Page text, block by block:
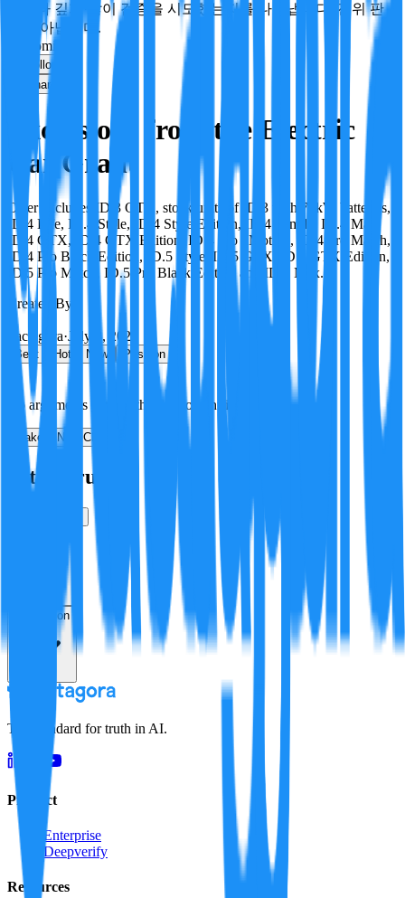
얼마나 깊게·많이 검증을 시도했는지를 나타냅니다. 진위 판
정이 아닙니다.
economics
Follow
Share
Exclusions from the Electric
Car Grant
Offer excludes ID.3 GTX, stock units of ID.3 with 77kW batteries,
ID.4 Life, ID.4 Style, ID.4 Style Edition, ID.4 Family, ID.4 Max,
ID.4 GTX, ID.4 GTX Edition, ID.4 Pro 4Motion, ID.4 Pro Match,
ID.4 Pro Black Edition, ID.5 Style, ID.5 GTX, ID.5 GTX Edition,
ID.5 Pro Match, ID.5 Pro Black Edition and ID.5 Max.
Created By:
Factagora·July 8, 2026
Best Hot New Position
No arguments yet. Be the first to contribute!
Make a New Claim
Is this true?
Resolution
The standard for truth in AI.
Product
Enterprise
Deepverify
Resources